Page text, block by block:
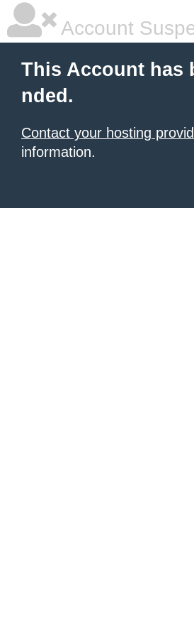
Account
This Account has
nded.
Contact your hosting
information.